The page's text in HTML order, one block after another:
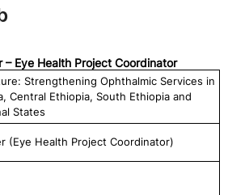
– Eye Health Project Coordinator
Strengthening Ophthalmic Services in
Central Ethiopia, South Ethiopia and
States
(Eye Health Project Coordinator)